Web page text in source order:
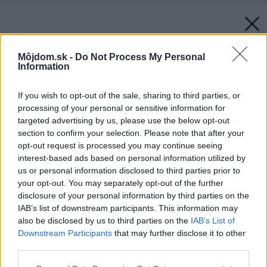
Môjdom.sk - Do Not Process My Personal
Information
If you wish to opt-out of the sale, sharing to third parties, or
processing of your personal or sensitive information for
targeted advertising by us, please use the below opt-out
section to confirm your selection. Please note that after your
opt-out request is processed you may continue seeing
interest-based ads based on personal information utilized by
us or personal information disclosed to third parties prior to
your opt-out. You may separately opt-out of the further
disclosure of your personal information by third parties on the
IAB’s list of downstream participants. This information may
also be disclosed by us to third parties on the IAB’s List of
Downstream Participants that may further disclose it to other